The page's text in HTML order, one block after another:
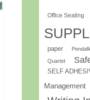
Office Seating
paper
Quartet
SELF
Management